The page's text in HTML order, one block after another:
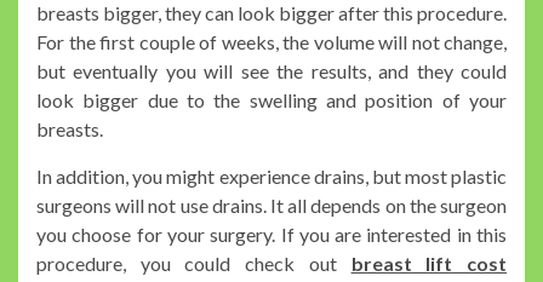
breasts bigger, they can look bigger after this procedure.
For the first couple of weeks, the volume will not change,
but eventually you will see the results, and they could
look bigger due to the swelling and position of your
breasts.
In addition, you might experience drains, but most plastic
surgeons will not use drains. It all depends on the surgeon
you choose for your surgery. If you are interested in this
procedure, you could check out breast lift cost